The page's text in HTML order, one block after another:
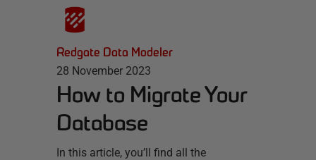
Redgate Data Modeler
28 November 2023
How to Migrate Your
Database
In this article, you’ll find all the